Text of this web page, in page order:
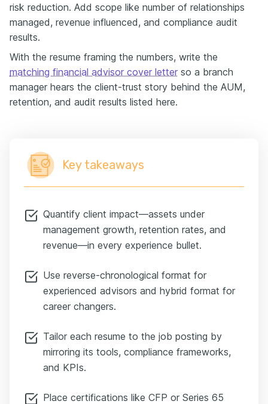
risk reduction. Add scope like number of relationships
managed, revenue influenced, and compliance audit
results.
With the resume framing the numbers, write the
matching financial advisor cover letter so a branch
manager hears the client-trust story behind the AUM,
retention, and audit results listed here.
Key takeaways
Quantify client impact—assets under
management growth, retention rates, and
revenue—in every experience bullet.
Use reverse-chronological format for
experienced advisors and hybrid format for
career changers.
Tailor each resume to the job posting by
mirroring its tools, compliance frameworks,
and KPIs.
Place certifications like CFP or Series 65